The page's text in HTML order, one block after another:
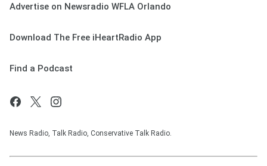
Advertise on Newsradio WFLA Orlando
Download The Free iHeartRadio App
Find a Podcast
News Radio, Talk Radio, Conservative Talk Radio.